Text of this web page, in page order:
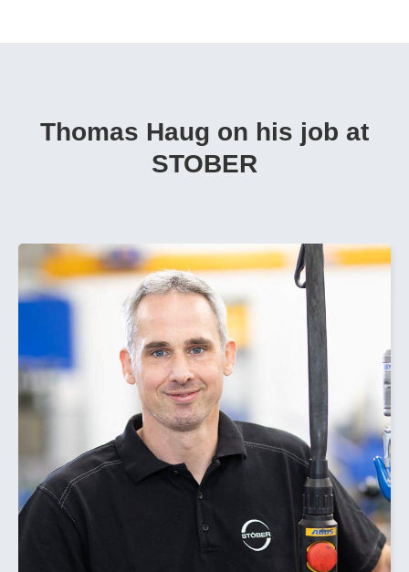
Thomas Haug on his job at
STOBER